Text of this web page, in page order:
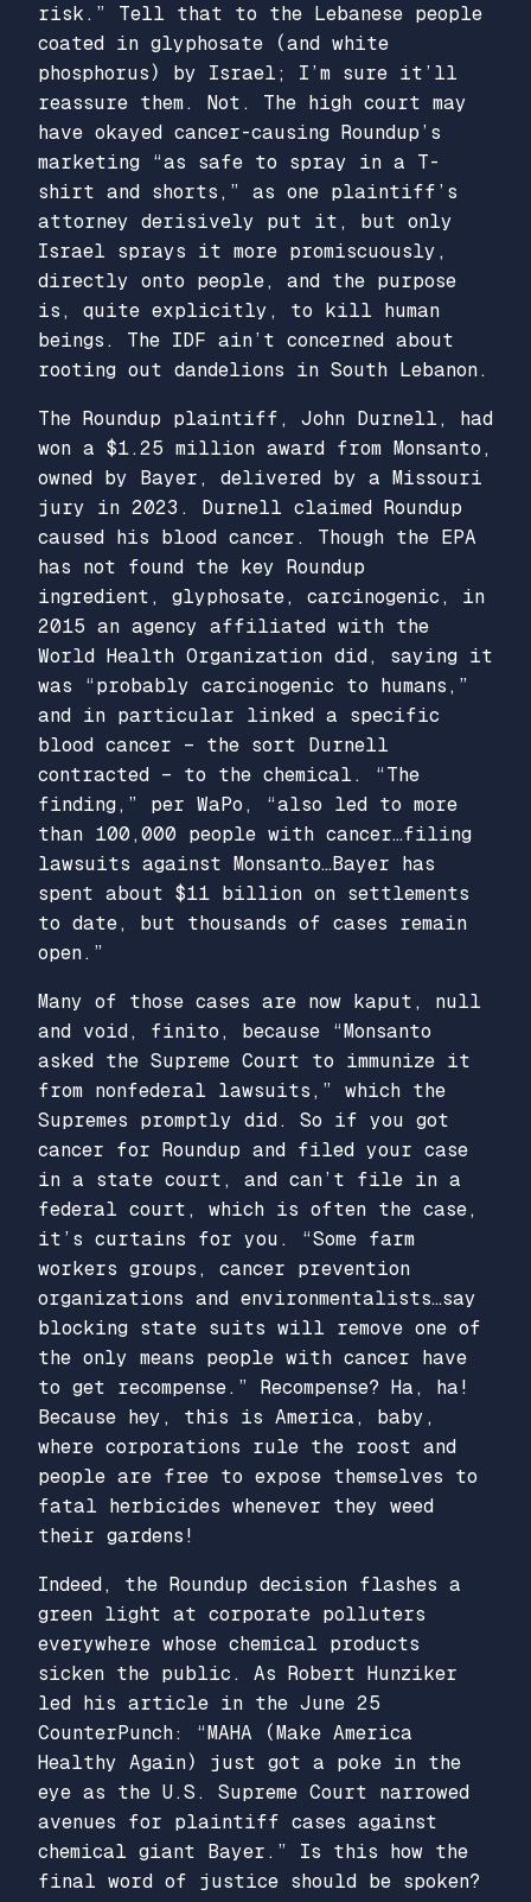
risk.” Tell that to the Lebanese people
coated in glyphosate (and white
phosphorus) by Israel; I’m sure it’ll
reassure them. Not. The high court may
have okayed cancer-causing Roundup’s
marketing “as safe to spray in a T-
shirt and shorts,” as one plaintiff’s
attorney derisively put it, but only
Israel sprays it more promiscuously,
directly onto people, and the purpose
is, quite explicitly, to kill human
beings. The IDF ain’t concerned about
rooting out dandelions in South Lebanon.
The Roundup plaintiff, John Durnell, had
won a $1.25 million award from Monsanto,
owned by Bayer, delivered by a Missouri
jury in 2023. Durnell claimed Roundup
caused his blood cancer. Though the EPA
has not found the key Roundup
ingredient, glyphosate, carcinogenic, in
2015 an agency affiliated with the
World Health Organization did, saying it
was “probably carcinogenic to humans,”
and in particular linked a specific
blood cancer – the sort Durnell
contracted – to the chemical. “The
finding,” per WaPo, “also led to more
than 100,000 people with cancer…filing
lawsuits against Monsanto…Bayer has
spent about $11 billion on settlements
to date, but thousands of cases remain
open.”
Many of those cases are now kaput, null
and void, finito, because “Monsanto
asked the Supreme Court to immunize it
from nonfederal lawsuits,” which the
Supremes promptly did. So if you got
cancer for Roundup and filed your case
in a state court, and can’t file in a
federal court, which is often the case,
it’s curtains for you. “Some farm
workers groups, cancer prevention
organizations and environmentalists…say
blocking state suits will remove one of
the only means people with cancer have
to get recompense.” Recompense? Ha, ha!
Because hey, this is America, baby,
where corporations rule the roost and
people are free to expose themselves to
fatal herbicides whenever they weed
their gardens!
Indeed, the Roundup decision flashes a
green light at corporate polluters
everywhere whose chemical products
sicken the public. As Robert Hunziker
led his article in the June 25
CounterPunch: “MAHA (Make America
Healthy Again) just got a poke in the
eye as the U.S. Supreme Court narrowed
avenues for plaintiff cases against
chemical giant Bayer.” Is this how the
final word of justice should be spoken?